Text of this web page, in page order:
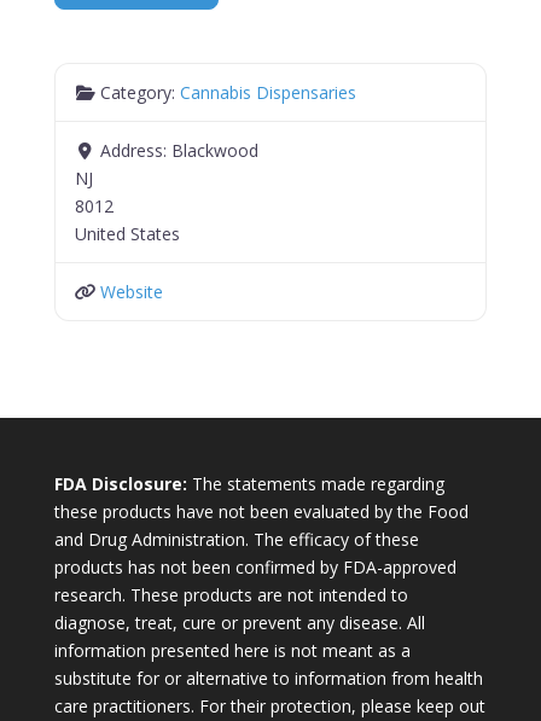
Category:Cannabis Dispensaries
Address: Blackwood
NJ
8012
United States
Website
FDA Disclosure: The statements made regarding
these products have not been evaluated by the Food
and Drug Administration. The efficacy of these
products has not been confirmed by FDA-approved
research. These products are not intended to
diagnose, treat, cure or prevent any disease. All
information presented here is not meant as a
substitute for or alternative to information from health
care practitioners. For their protection, please keep out